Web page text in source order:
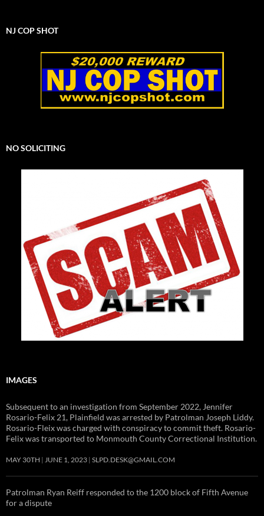
NJ COP SHOT
NO SOLICITING
IMAGES
Subsequent to an investigation from September 2022, Jennifer
Rosario-Felix 21, Plainfield was arrested by Patrolman Joseph Liddy.
Rosario-Fleix was charged with conspiracy to commit theft. Rosario-
Felix was transported to Monmouth County Correctional Institution.
MAY 30TH JUNE 1, 2023 SLPD.DESK@GMAIL.COM
Patrolman Ryan Reiff responded to the 1200 block of Fifth Avenue
for a dispute